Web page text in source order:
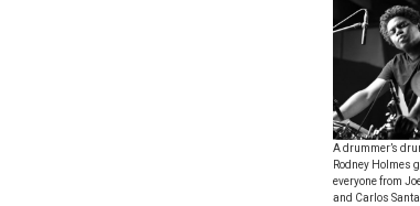
A drummer’s
Rodney Holmes
everyone from
and Carlos